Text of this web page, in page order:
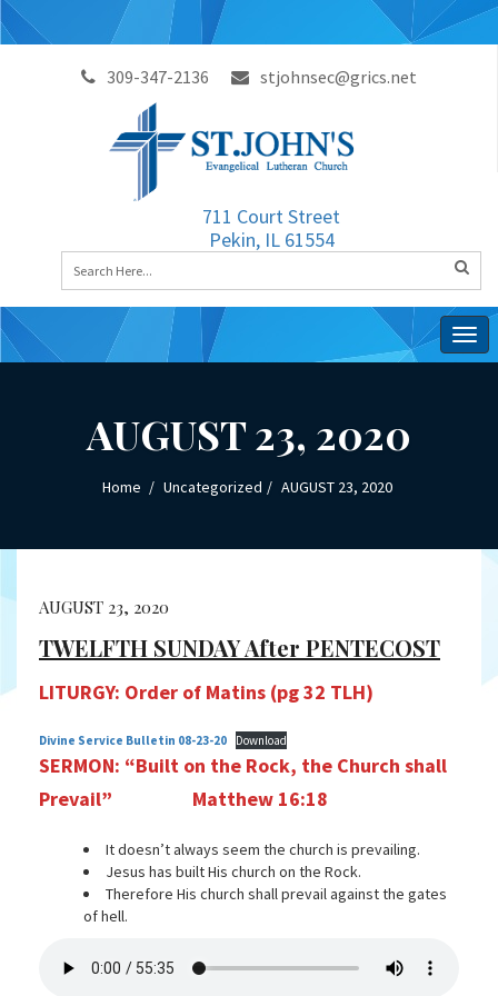
309-347-2136 stjohnsec@grics.net
711 Court Street
Pekin, IL 61554
AUGUST 23, 2020
Home Uncategorized AUGUST 23, 2020
AUGUST 23, 2020
TWELFTH SUNDAY After PENTECOST
LITURGY: Order of Matins (pg 32 TLH)
Divine Service Bulletin 08-23-20 Download
SERMON: “Built on the Rock, the Church shall
Prevail”
Matthew 16:18
It doesn’t always seem the church is prevailing.
Jesus has built His church on the Rock.
Therefore His church shall prevail against the gates
of hell.